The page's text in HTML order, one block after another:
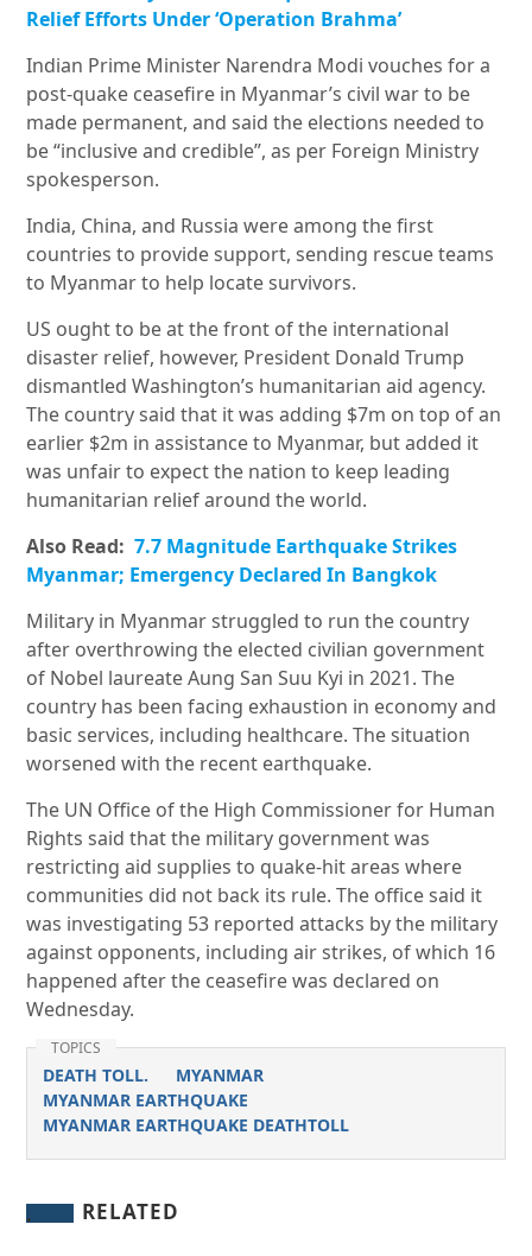
Relief Efforts Under ‘Operation Brahma’
Indian Prime Minister Narendra Modi vouches for a
post-quake ceasefire in Myanmar’s civil war to be
made permanent, and said the elections needed to
be “inclusive and credible”, as per Foreign Ministry
spokesperson.
India, China, and Russia were among the first
countries to provide support, sending rescue teams
to Myanmar to help locate survivors.
US ought to be at the front of the international
disaster relief, however, President Donald Trump
dismantled Washington’s humanitarian aid agency.
The country said that it was adding $7m on top of an
earlier $2m in assistance to Myanmar, but added it
was unfair to expect the nation to keep leading
humanitarian relief around the world.
Also Read: 7.7 Magnitude Earthquake Strikes
Myanmar; Emergency Declared In Bangkok
Military in Myanmar struggled to run the country
after overthrowing the elected civilian government
of Nobel laureate Aung San Suu Kyi in 2021. The
country has been facing exhaustion in economy and
basic services, including healthcare. The situation
worsened with the recent earthquake.
The UN Office of the High Commissioner for Human
Rights said that the military government was
restricting aid supplies to quake-hit areas where
communities did not back its rule. The office said it
was investigating 53 reported attacks by the military
against opponents, including air strikes, of which 16
happened after the ceasefire was declared on
Wednesday.
TOPICS
DEATH TOLL.
MYANMAR
MYANMAR EARTHQUAKE
MYANMAR EARTHQUAKE DEATHTOLL
RELATED